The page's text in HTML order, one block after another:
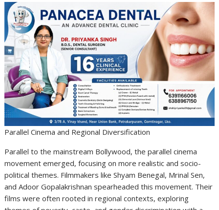
Parallel Cinema and Regional Diversification
Parallel to the mainstream Bollywood, the parallel cinema
movement emerged, focusing on more realistic and socio-
political themes. Filmmakers like Shyam Benegal, Mrinal Sen,
and Adoor Gopalakrishnan spearheaded this movement. Their
films were often rooted in regional contexts, exploring